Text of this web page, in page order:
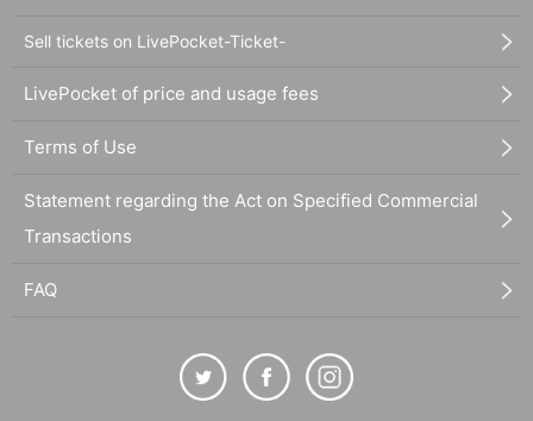
Sell tickets on LivePocket-Ticket-
LivePocket of price and usage fees
Terms of Use
Statement regarding the Act on Specified Commercial
Transactions
FAQ